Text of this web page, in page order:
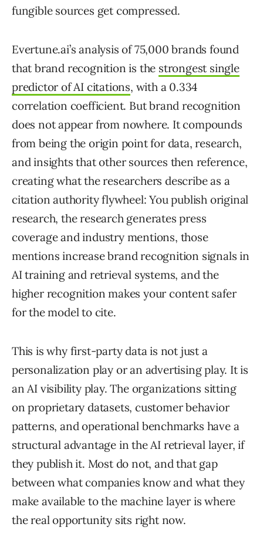
fungible sources get compressed.
Evertune.ai’s analysis of 75,000 brands found
that brand recognition is the strongest single
predictor of AI citations, with a 0.334
correlation coefficient. But brand recognition
does not appear from nowhere. It compounds
from being the origin point for data, research,
and insights that other sources then reference,
creating what the researchers describe as a
citation authority flywheel: You publish original
research, the research generates press
coverage and industry mentions, those
mentions increase brand recognition signals in
AI training and retrieval systems, and the
higher recognition makes your content safer
for the model to cite.
This is why first-party data is not just a
personalization play or an advertising play. It is
an AI visibility play. The organizations sitting
on proprietary datasets, customer behavior
patterns, and operational benchmarks have a
structural advantage in the AI retrieval layer, if
they publish it. Most do not, and that gap
between what companies know and what they
make available to the machine layer is where
the real opportunity sits right now.